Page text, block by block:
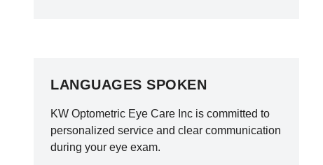
LANGUAGES SPOKEN
KW Optometric Eye Care Inc is committed to
personalized service and clear communication
during your eye exam.